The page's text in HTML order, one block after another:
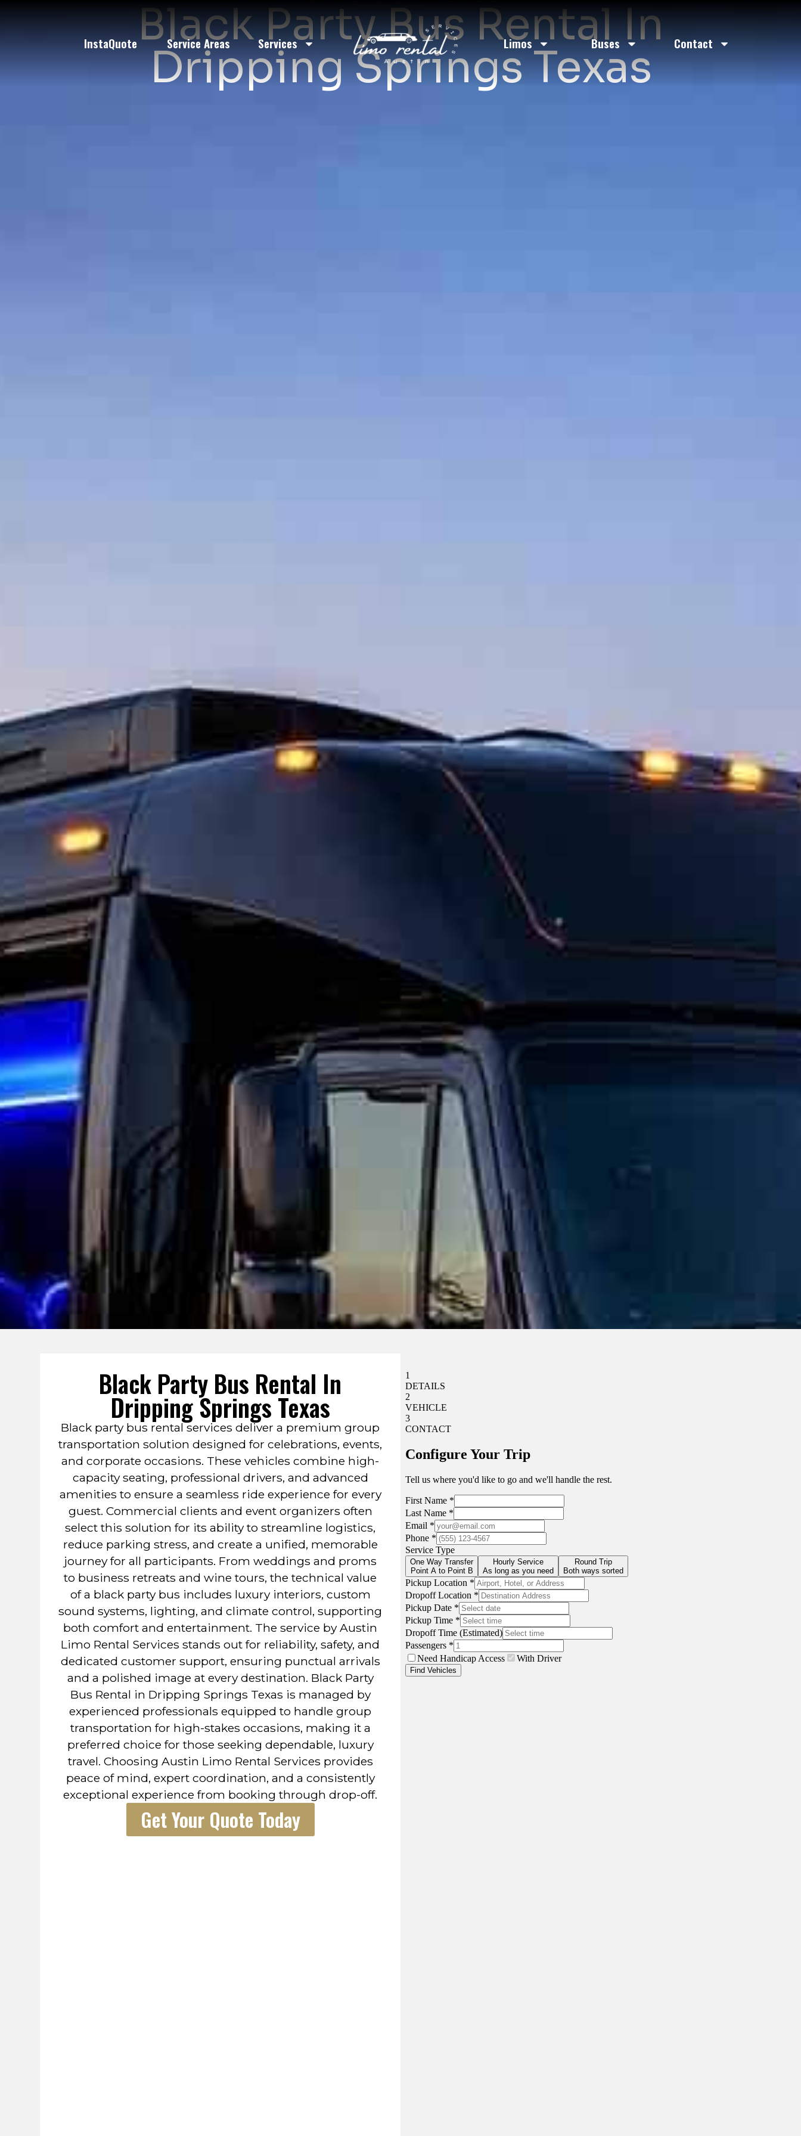
InstaQuote Service Areas Services Limos Buses Contact
Black Party Bus Rental In
Dripping Springs Texas
Black Party Bus Rental In
Dripping Springs Texas
Black party bus rental services deliver a premium group
transportation solution designed for celebrations, events,
and corporate occasions. These vehicles combine high-
capacity seating, professional drivers, and advanced
amenities to ensure a seamless ride experience for every
guest. Commercial clients and event organizers often
select this solution for its ability to streamline logistics,
reduce parking stress, and create a unified, memorable
journey for all participants. From weddings and proms
to business retreats and wine tours, the technical value
of a black party bus includes luxury interiors, custom
sound systems, lighting, and climate control, supporting
both comfort and entertainment. The service by Austin
Limo Rental Services stands out for reliability, safety, and
dedicated customer support, ensuring punctual arrivals
and a polished image at every destination. Black Party
Bus Rental in Dripping Springs Texas is managed by
experienced professionals equipped to handle group
transportation for high-stakes occasions, making it a
preferred choice for those seeking dependable, luxury
travel. Choosing Austin Limo Rental Services provides
peace of mind, expert coordination, and a consistently
exceptional experience from booking through drop-off.
Get Your Quote Today